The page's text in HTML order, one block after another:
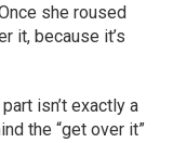
she roused
it, because it’s
isn’t exactly a
the “get over it”